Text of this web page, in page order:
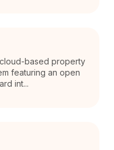
based property
featuring an open
int...